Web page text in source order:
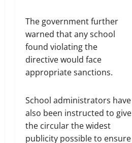
The government further
warned that any school
found violating the
directive would face
appropriate sanctions.
School administrators have
also been instructed to give
the circular the widest
publicity possible to ensure